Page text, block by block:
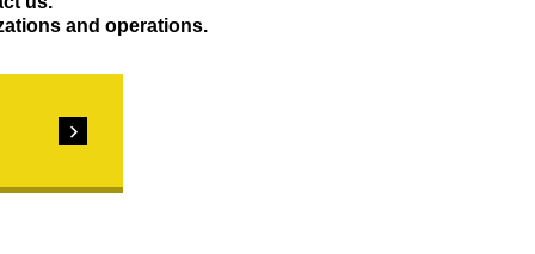
and operations.